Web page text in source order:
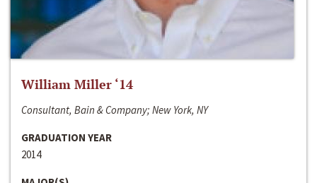
William Miller ‘14
Consultant, Bain & Company; New York, NY
GRADUATION YEAR
2014